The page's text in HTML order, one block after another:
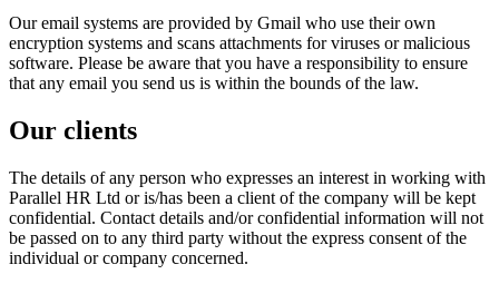
Our email systems are provided by Gmail who use their own
encryption systems and scans attachments for viruses or malicious
software. Please be aware that you have a responsibility to ensure
that any email you send us is within the bounds of the law.
Our clients
The details of any person who expresses an interest in working with
Parallel HR Ltd or is/has been a client of the company will be kept
confidential. Contact details and/or confidential information will not
be passed on to any third party without the express consent of the
individual or company concerned.